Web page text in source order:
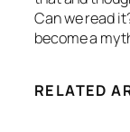
Can we read
become a
RELATED